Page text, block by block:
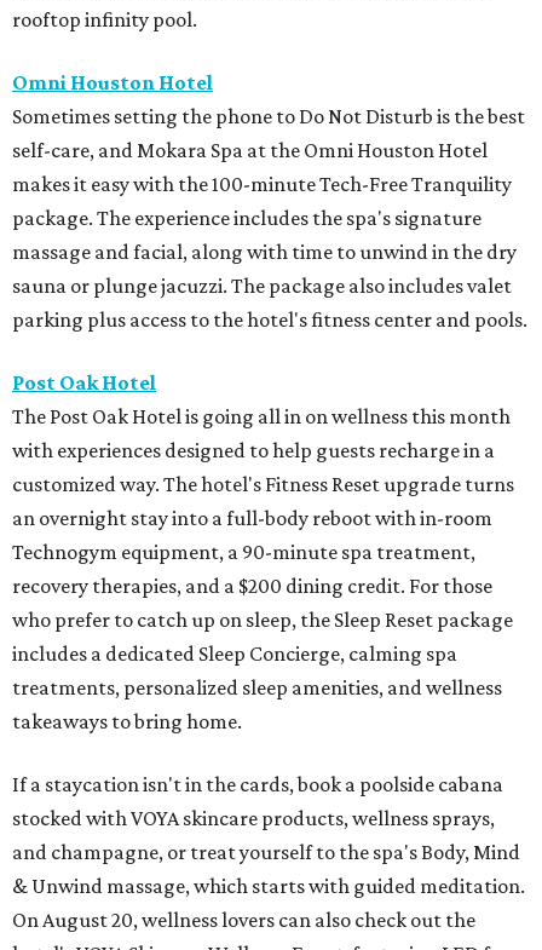
rooftop infinity pool.
Omni Houston Hotel
Sometimes setting the phone to Do Not Disturb is the best
self-care, and Mokara Spa at the Omni Houston Hotel
makes it easy with the 100-minute Tech-Free Tranquility
package. The experience includes the spa's signature
massage and facial, along with time to unwind in the dry
sauna or plunge jacuzzi. The package also includes valet
parking plus access to the hotel's fitness center and pools.
Post Oak Hotel
The Post Oak Hotel is going all in on wellness this month
with experiences designed to help guests recharge in a
customized way. The hotel's Fitness Reset upgrade turns
an overnight stay into a full-body reboot with in-room
Technogym equipment, a 90-minute spa treatment,
recovery therapies, and a $200 dining credit. For those
who prefer to catch up on sleep, the Sleep Reset package
includes a dedicated Sleep Concierge, calming spa
treatments, personalized sleep amenities, and wellness
takeaways to bring home.
If a staycation isn't in the cards, book a poolside cabana
stocked with VOYA skincare products, wellness sprays,
and champagne, or treat yourself to the spa's Body, Mind
& Unwind massage, which starts with guided meditation.
On August 20, wellness lovers can also check out the